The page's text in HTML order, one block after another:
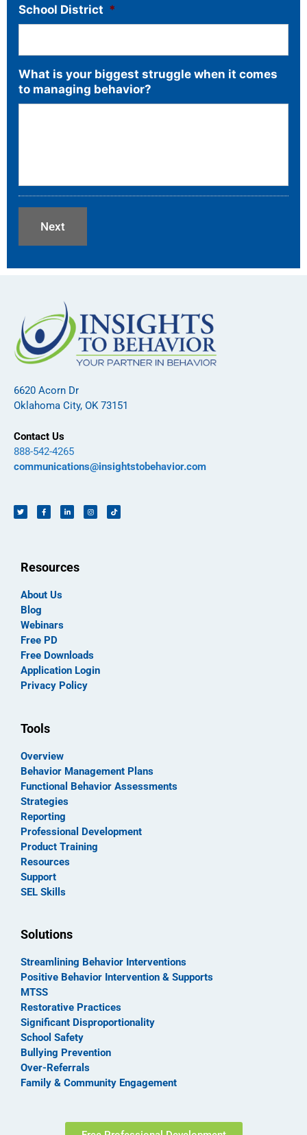
School District *
What is your biggest struggle when it comes
to managing behavior?
6620 Acorn Dr
Oklahoma City, OK 73151
Contact Us
888-542-4265
communications@insightstobehavior.com
Resources
About Us
Blog
Webinars
Free PD
Free Downloads
Application Login
Privacy Policy
Tools
Overview
Behavior Management Plans
Functional Behavior Assessments
Strategies
Reporting
Professional Development
Product Training
Resources
Support
SEL Skills
Solutions
Streamlining Behavior Interventions
Positive Behavior Intervention & Supports
MTSS
Restorative Practices
Significant Disproportionality
School Safety
Bullying Prevention
Over-Referrals
Family & Community Engagement